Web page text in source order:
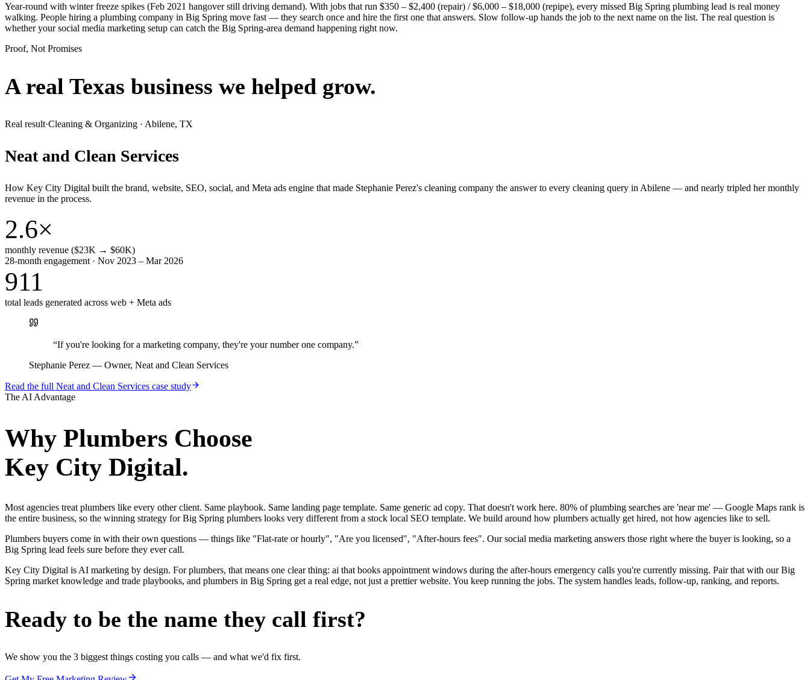
Year-round with winter freeze spikes (Feb 2021 hangover still driving demand). With jobs that run $350 – $2,400 (repair) / $6,000 – $18,000 (repipe), every missed Big Spring plumbing lead is real money
walking. People hiring a plumbing company in Big Spring move fast — they search once and hire the first one that answers. Slow follow-up hands the job to the next name on the list. The real question is
whether your social media marketing setup can catch the Big Spring-area demand happening right now.
Proof, Not Promises
A real Texas business we helped grow.
Real result·Cleaning & Organizing · Abilene, TX
Neat and Clean Services
How Key City Digital built the brand, website, SEO, social, and Meta ads engine that made Stephanie Perez's cleaning company the answer to every cleaning query in Abilene — and nearly tripled her monthly
revenue in the process.
2.6×
monthly revenue ($23K → $60K)
28-month engagement · Nov 2023 – Mar 2026
911
total leads generated across web + Meta ads
“If you're looking for a marketing company, they're your number one company.”
Stephanie Perez — Owner, Neat and Clean Services
Read the full Neat and Clean Services case study
The AI Advantage
Why Plumbers Choose
Key City Digital.
Most agencies treat plumbers like every other client. Same playbook. Same landing page template. Same generic ad copy. That doesn't work here. 80% of plumbing searches are 'near me' — Google Maps rank is
the entire business, so the winning strategy for Big Spring plumbers looks very different from a stock local SEO template. We build around how plumbers actually get hired, not how agencies like to sell.
Plumbers buyers come in with their own questions — things like "Flat-rate or hourly", "Are you licensed", "After-hours fees". Our social media marketing answers those right where the buyer is looking, so a
Big Spring lead feels sure before they ever call.
Key City Digital is AI marketing by design. For plumbers, that means one clear thing: ai that books appointment windows during the after-hours emergency calls you're currently missing. Pair that with our Big
Spring market knowledge and trade playbooks, and plumbers in Big Spring get a real edge, not just a prettier website. You keep running the jobs. The system handles leads, follow-up, ranking, and reports.
Ready to be the name they call first?
We show you the 3 biggest things costing you calls — and what we'd fix first.